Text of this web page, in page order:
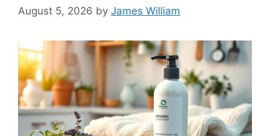
August 5, 2026 by James William